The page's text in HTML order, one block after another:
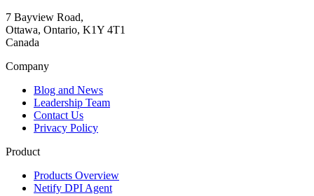
7 Bayview Road,
Ottawa, Ontario, K1Y 4T1
Canada
Company
Blog and News
Leadership Team
Contact Us
Privacy Policy
Product
Products Overview
Netify DPI Agent